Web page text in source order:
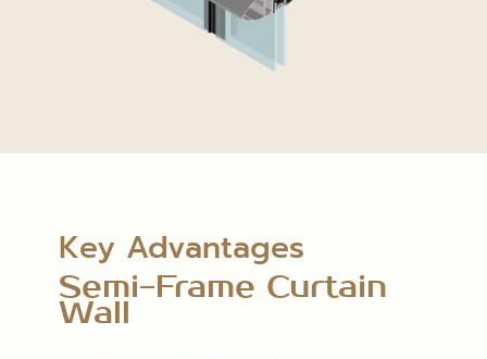
Key Advantages
Semi-Frame Curtain
Wall